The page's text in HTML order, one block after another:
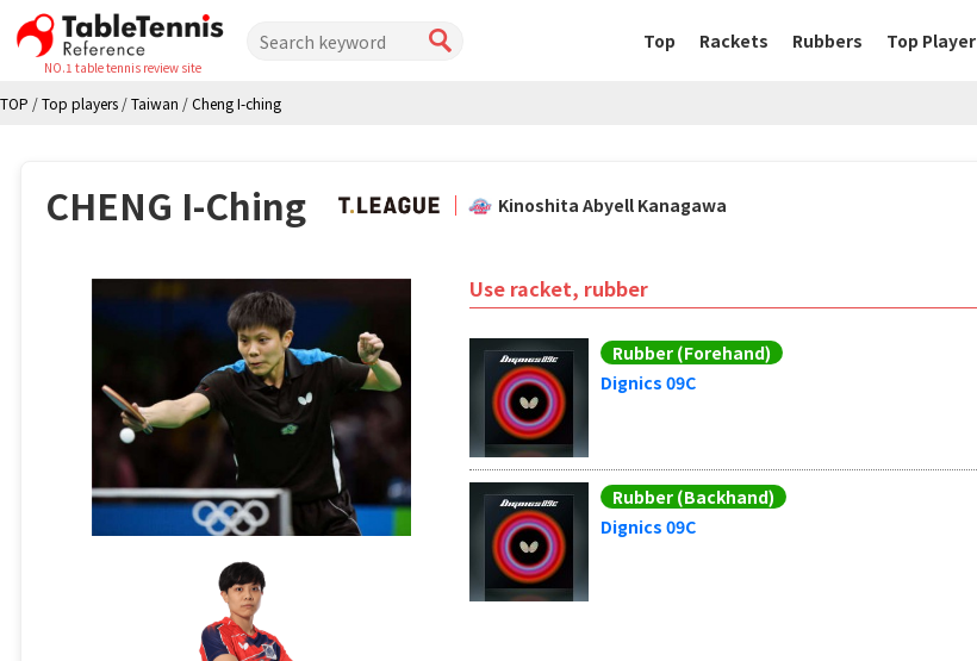
NO.1 table tennis review site
Top Rackets Rubbers Top Player
TOP /Top players /Taiwan /Cheng I-ching
CHENG I-Ching Kinoshita Abyell Kanagawa
Use racket, rubber
Rubber (Forehand)
Dignics 09C
Rubber (Backhand)
Dignics 09C